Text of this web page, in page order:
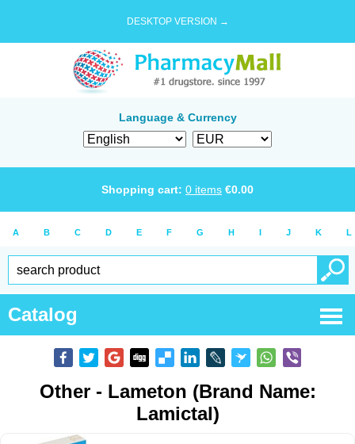
DESKTOP VERSION →
Language & Currency
Shopping cart: 0 items €0.00
A B C D E F G H I J K L
Catalog
Other - Lameton (Brand Name:
Lamictal)